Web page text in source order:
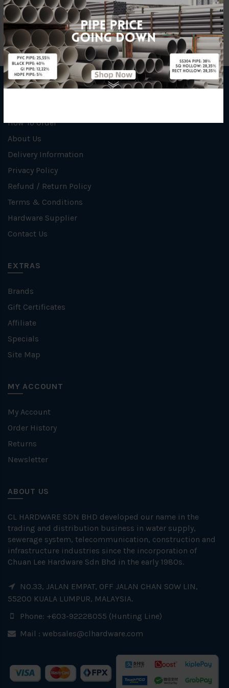
How To Order
About Us
Delivery Information
Privacy Policy
Refund / Return Policy
Terms & Conditions
Hardware Supplier
Contact Us
EXTRAS
Brands
Gift Certificates
Affiliate
Specials
Site Map
MY ACCOUNT
My Account
Order History
Returns
Newsletter
ABOUT US
CL HARDWARE SDN BHD developed our name in the
trading and distribution business in water supply,
sewerage system, telecommunication, construction and
infrastructure industries since the incorporation of
Chuan Lee Hardware Sdn Bhd in the early 1980s.
NO.33, JALAN EMPAT, OFF JALAN CHAN SOW LIN,
55200 KUALA LUMPUR, MALAYSIA.
Phone: +603-92228055 (Hunting Line)
Mail : websales@clhardware.com